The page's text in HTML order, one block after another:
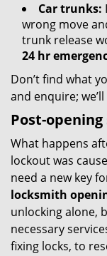
Car trunks:
wrong move
trunk release
24 hr
Don’t find what
and enquire;
Post-opening
What happens
lockout was
need a new key
locksmith
unlocking alone,
necessary
fixing locks, to